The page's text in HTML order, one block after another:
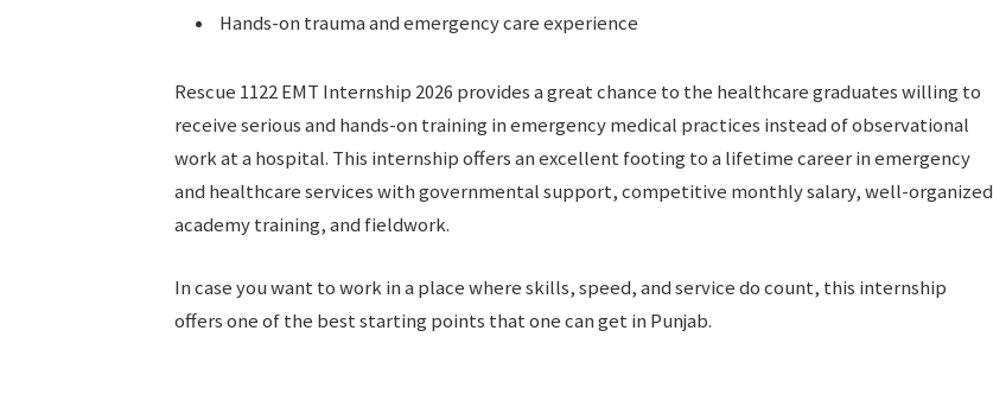
Hands-on trauma and emergency care experience
Rescue 1122 EMT Internship 2026 provides a great chance to the healthcare graduates willing to
receive serious and hands-on training in emergency medical practices instead of observational
work at a hospital. This internship offers an excellent footing to a lifetime career in emergency
and healthcare services with governmental support, competitive monthly salary, well-organized
academy training, and fieldwork.
In case you want to work in a place where skills, speed, and service do count, this internship
offers one of the best starting points that one can get in Punjab.